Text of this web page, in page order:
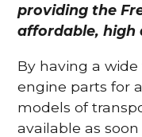
providing the
affordable, high
By having a
engine parts for
models of
available as soon